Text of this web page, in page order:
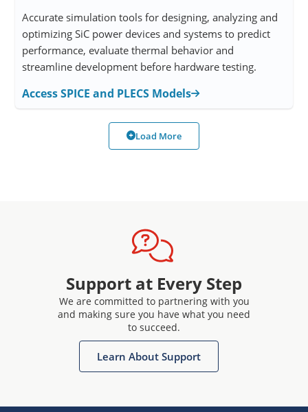
Accurate simulation tools for designing, analyzing and
optimizing SiC power devices and systems to predict
performance, evaluate thermal behavior and
streamline development before hardware testing.
Access SPICE and PLECS Models
Load More
Support at Every Step
We are committed to partnering with you
and making sure you have what you need
to succeed.
Learn About Support